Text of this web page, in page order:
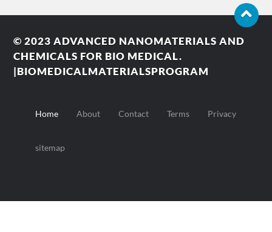
© 2023ADVANCED NANOMATERIALS AND
CHEMICALS FOR BIO MEDICAL.
|BIOMEDICALMATERIALSPROGRAM
Home About Contact Terms Privacy
sitemap